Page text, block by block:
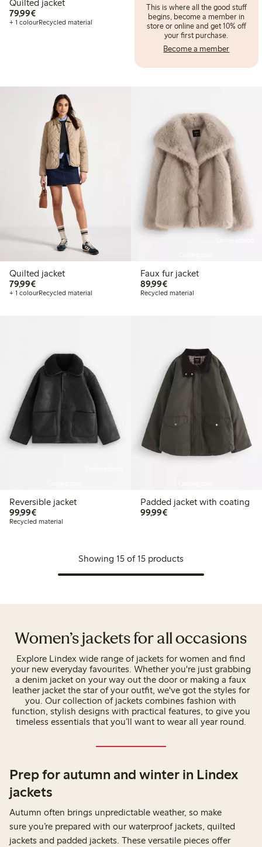
Quilted jacket
79,99€€79.99
+ 1 colourRecycled material
This is where all the good stuff
begins, become a member in
store or online and get 10% off
your first purchase.
Become a member
Quilted jacket
79,99€€79.99
+ 1 colourRecycled material
Faux fur jacket
89,99€€89.99
Recycled material
Reversible jacket
99,99€€99.99
Recycled material
Padded jacket with coating
99,99€€99.99
Showing 15 of 15 products
Women’s jackets for all occasions
Explore Lindex wide range of jackets for women and find
your new everyday favourites. Whether you're just grabbing
a denim jacket on your way out the door or making a faux
leather jacket the star of your outfit, we've got the styles for
you. Our collection of jackets combines fashion with
function, stylish designs with practical features, to give you
timeless essentials that you’ll want to wear all year round.
Prep for autumn and winter in Lindex
jackets
Autumn often brings unpredictable weather, so make
sure you’re prepared with our waterproof jackets, quilted
jackets and padded jackets. These versatile pieces offer